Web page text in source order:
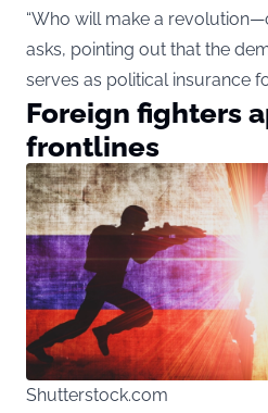
“Who will make a
asks, pointing out that the
serves as political insurance
Foreign fighters
frontlines
Shutterstock.com